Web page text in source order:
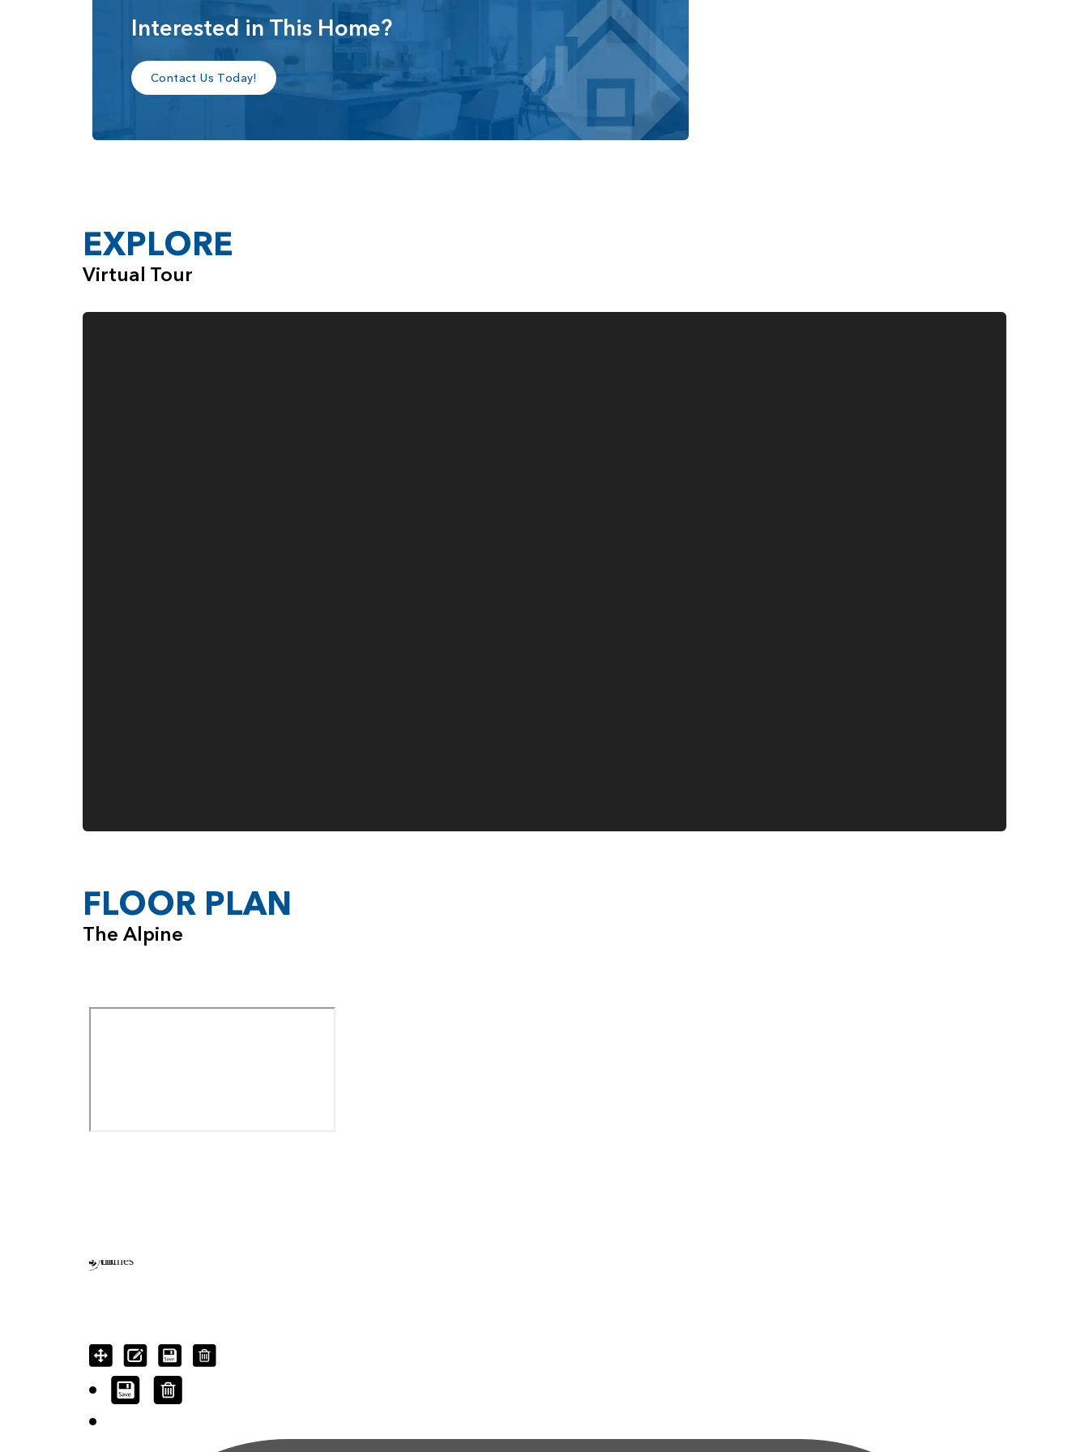
Privately tucked beyond the loft is the luxurious primary suite, complete with a dedicated retreat space
that’s perfect for a home gym, media room, sitting area, or personal sanctuary. The spa-inspired
primary bathroom features a dual vanity, soaking tub, walk-in shower, and a large walk-in closet.
Multiple shower configurations are available, including an extra-large custom glass shower, a large
custom tiled shower, and other upgraded spa-style options for a truly personalized experience.
The Alpine also offers expanded garage flexibility, with opportunities to add additional garage bays or
Interested in This Home?
Contact Us Today!
EXPLORE
Virtual Tour
FLOOR PLAN
The Alpine